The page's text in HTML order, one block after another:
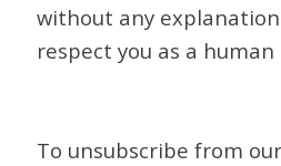
without any
respect you as a human
To unsubscribe from